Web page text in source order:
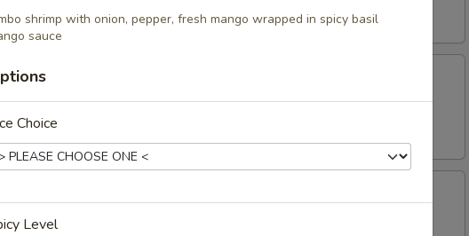
Dumplings (6 pc)
shrimp with onion, pepper, fresh mango wrapped in spicy basil
sauce
Choice
Level